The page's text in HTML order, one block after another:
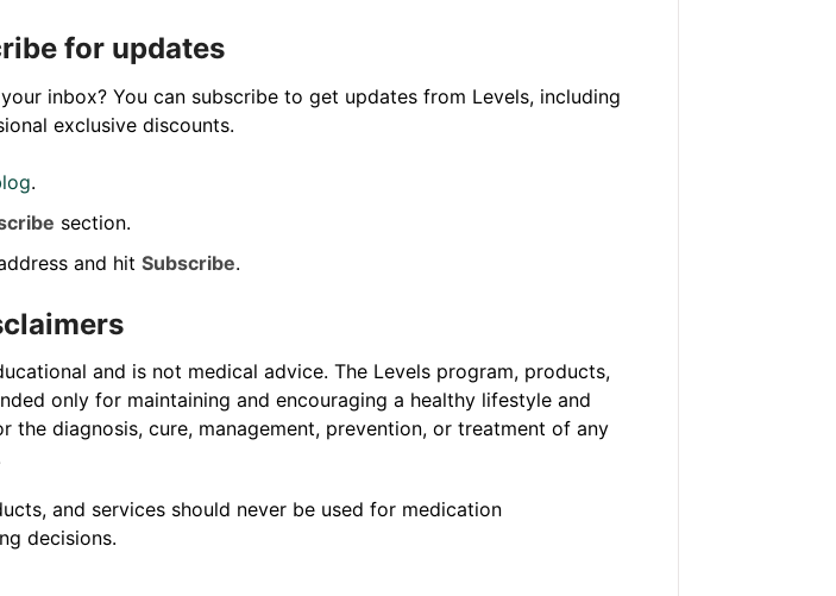
for updates
inbox? You can subscribe to get updates from Levels, including
exclusive discounts.
.
section.
and hit Subscribe.
and is not medical advice. The Levels program, products,
only for maintaining and encouraging a healthy lifestyle and
the diagnosis, cure, management, prevention, or treatment of any
and services should never be used for medication
decisions.